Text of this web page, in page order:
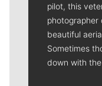
pilot, this
beautiful
Sometimes
down with